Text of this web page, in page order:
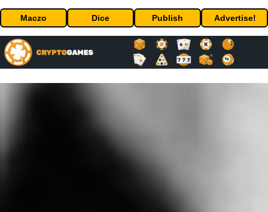
Maczo Dice Publish Advertise!